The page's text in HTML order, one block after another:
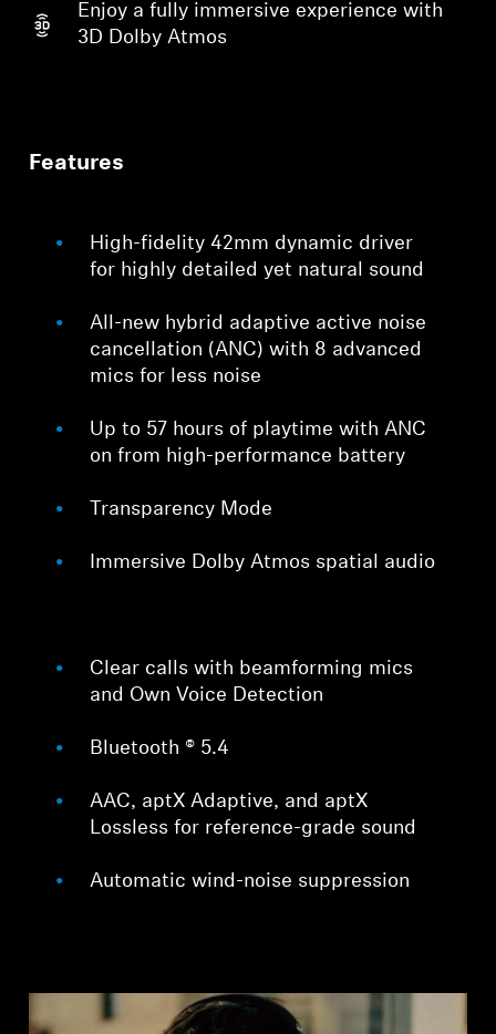
Enjoy a fully immersive experience with
3D Dolby Atmos
Features
High-fidelity 42mm dynamic driver
for highly detailed yet natural sound
All-new hybrid adaptive active noise
cancellation (ANC) with 8 advanced
mics for less noise
Up to 57 hours of playtime with ANC
on from high-performance battery
Transparency Mode
Immersive Dolby Atmos spatial audio
Clear calls with beamforming mics
and Own Voice Detection
Bluetooth ® 5.4
AAC, aptX Adaptive, and aptX
Lossless for reference-grade sound
Automatic wind-noise suppression